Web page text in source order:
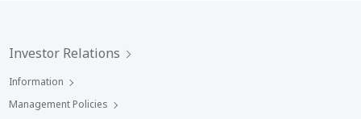
Investor Relations
Information
Management Policies